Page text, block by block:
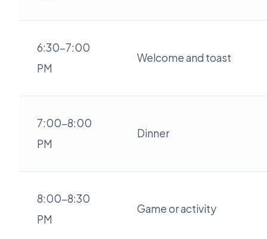
6:30-7:00
PM
Welcome and toast
7:00-8:00
PM
Dinner
8:00-8:30
PM
Game or activity